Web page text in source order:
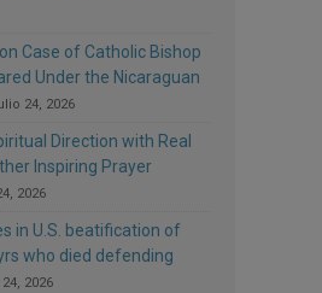
Case of Catholic Bishop
Under the Nicaraguan
24, 2026
Direction with Real
Inspiring Prayer
2026
in U.S. beatification of
who died defending
2026